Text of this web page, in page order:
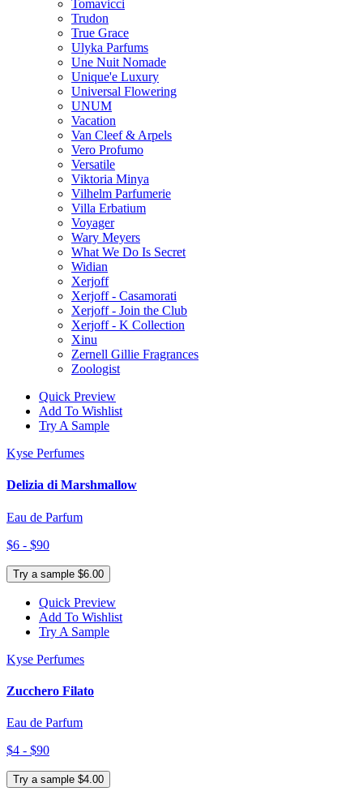
Tomavicci
Trudon
True Grace
Ulyka Parfums
Une Nuit Nomade
Unique'e Luxury
Universal Flowering
UNUM
Vacation
Van Cleef & Arpels
Vero Profumo
Versatile
Viktoria Minya
Vilhelm Parfumerie
Villa Erbatium
Voyager
Wary Meyers
What We Do Is Secret
Widian
Xerjoff
Xerjoff - Casamorati
Xerjoff - Join the Club
Xerjoff - K Collection
Xinu
Zernell Gillie Fragrances
Zoologist
Quick Preview
Add To Wishlist
Try A Sample
Kyse Perfumes
Delizia di Marshmallow
Eau de Parfum
$6 - $90
Try a sample $6.00
Quick Preview
Add To Wishlist
Try A Sample
Kyse Perfumes
Zucchero Filato
Eau de Parfum
$4 - $90
Try a sample $4.00